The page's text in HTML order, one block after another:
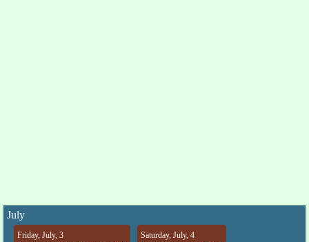
July
Friday, July, 3 Saturday, July, 4